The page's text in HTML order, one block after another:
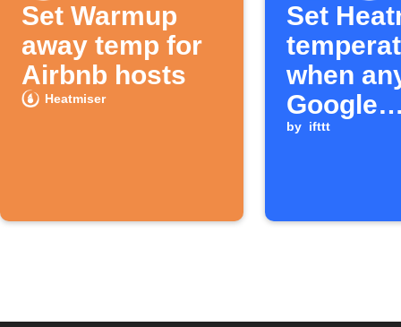
Set Warmup
away temp for
Airbnb hosts
Heatmiser
Set
when
Google
by ifttt